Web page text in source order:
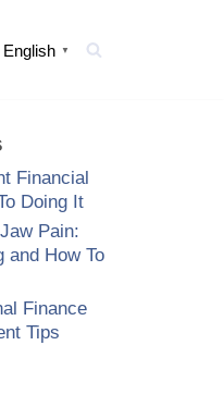
English ▼
Financial
Doing It
Pain:
and How To
Finance
Tips